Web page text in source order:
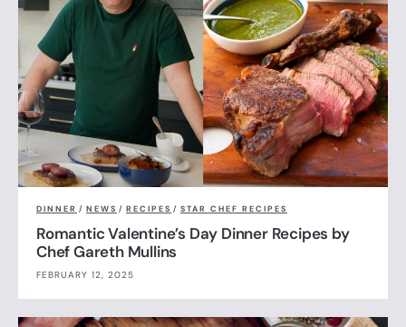
DINNER / NEWS / RECIPES / STAR CHEF RECIPES
Romantic Valentine’s Day Dinner Recipes by
Chef Gareth Mullins
FEBRUARY 12, 2025